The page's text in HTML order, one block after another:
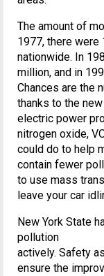
The amount of
1977, there
nationwide. In
million, and in
Chances are the
thanks to the
electric power
nitrogen oxide,
could do to help
contain fewer
to use mass
leave your car
New York State
pollution
actively. Safety
ensure the